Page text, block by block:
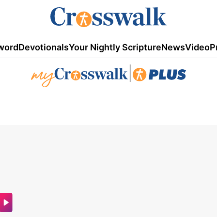
DevotionalsYour Nightly ScriptureNewsVideo